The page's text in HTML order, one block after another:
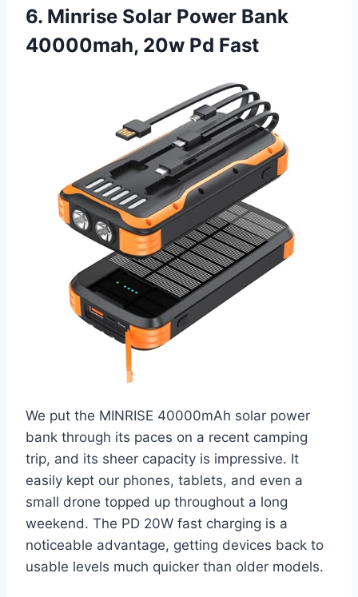
6. Minrise Solar Power Bank
40000mah, 20w Pd Fast
We put the MINRISE 40000mAh solar power
bank through its paces on a recent camping
trip, and its sheer capacity is impressive. It
easily kept our phones, tablets, and even a
small drone topped up throughout a long
weekend. The PD 20W fast charging is a
noticeable advantage, getting devices back to
usable levels much quicker than older models.